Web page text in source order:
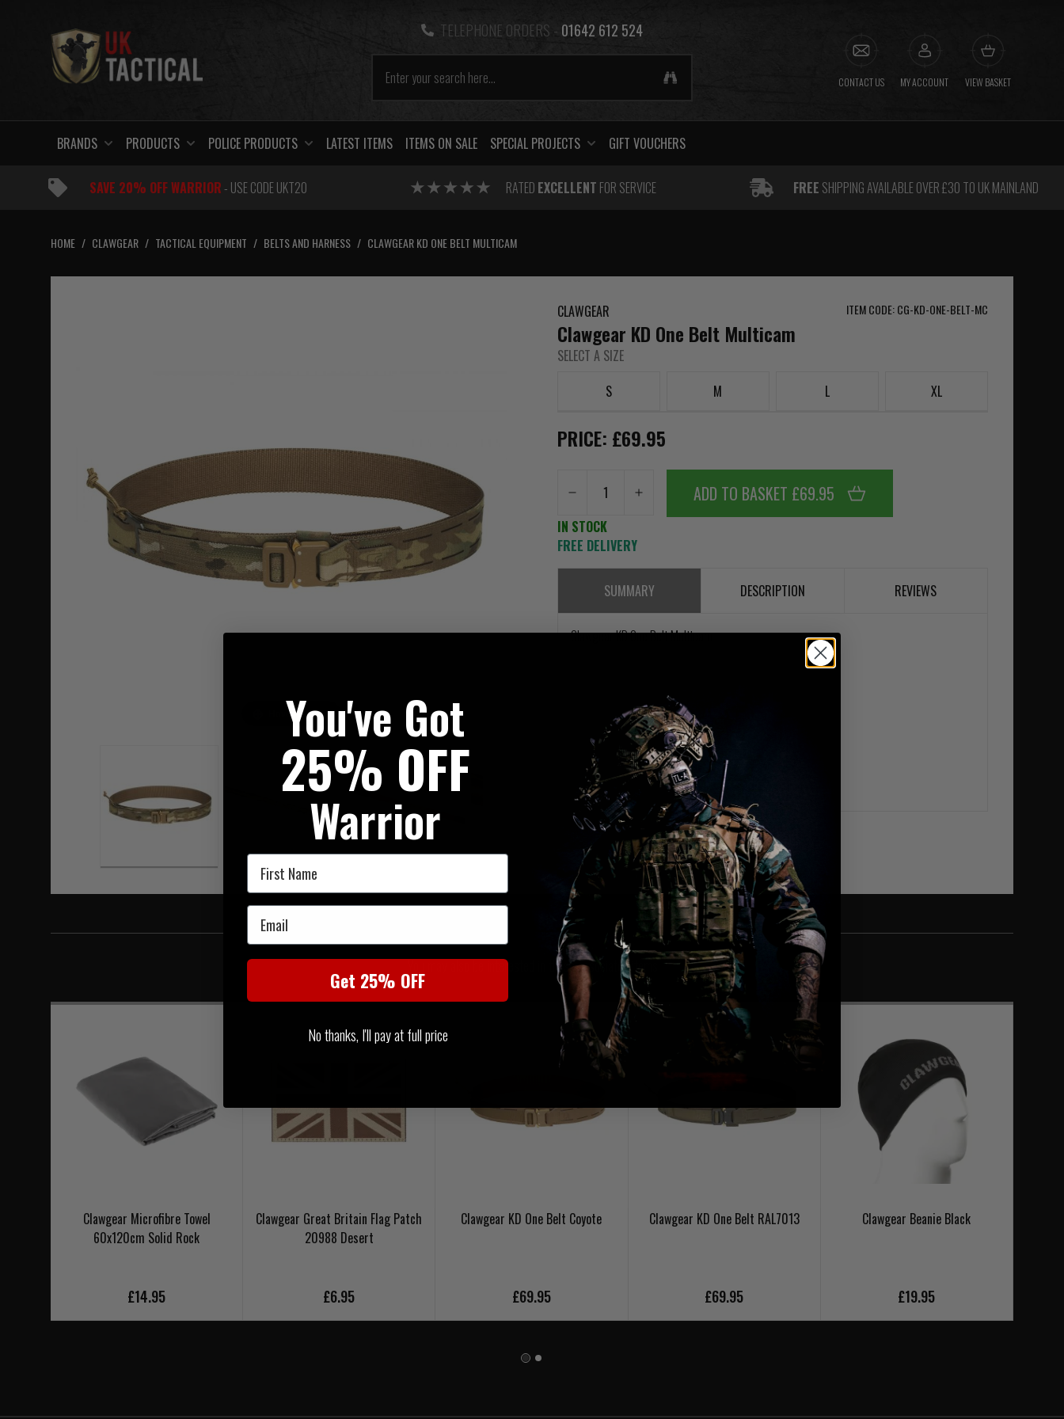
TELEPHONE ORDERS - 01642 612 524
CONTACT US MY ACCOUNT VIEW BASKET
BRANDS PRODUCTS POLICE PRODUCTS LATEST ITEMS ITEMS ON SALE SPECIAL PROJECTS GIFT VOUCHERS
SAVE 20% OFF WARRIOR- USE CODE UKT20 RATED EXCELLENT FOR SERVICE FREE SHIPPING AVAILABLE OVER £30 TO UK MAINLAND
HOME / CLAWGEAR / TACTICAL EQUIPMENT / BELTS AND HARNESS / CLAWGEAR KD ONE BELT MULTICAM
Hover to zoom
CLAWGEAR ITEM CODE: CG-KD-ONE-BELT-MC
Clawgear KD One Belt Multicam
SELECT A SIZE
S
M L XL
PRICE: £69.95
ADD TO BASKET £69.95
IN STOCK
FREE DELIVERY
SUMMARY DESCRIPTION REVIEWS
Clawgear KD One Belt Multicam
SIMILAR PRODUCTS
You may also be interested in these associated items
Clawgear Microfibre Towel
60x120cm Solid Rock
£14.95
Clawgear Great Britain Flag Patch
20988 Desert
£6.95
Clawgear KD One Belt Coyote
£69.95
Clawgear KD One Belt RAL7013
£69.95
Clawgear Beanie Black
£19.95
You've Got
25% OFF
Warrior
First Name
Email
Get 25% OFF
No thanks, I'll pay at full price